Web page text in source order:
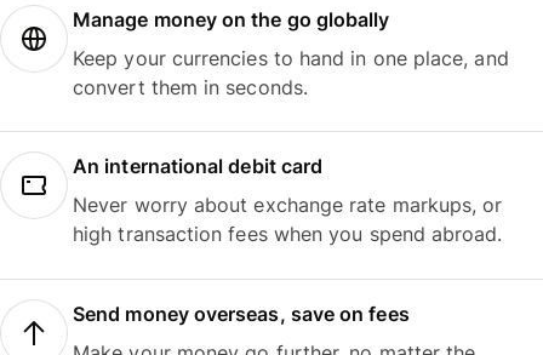
Manage money on the go globally
Keep your currencies to hand in one place, and
convert them in seconds.
An international debit card
Never worry about exchange rate markups, or
high transaction fees when you spend abroad.
Send money overseas, save on fees